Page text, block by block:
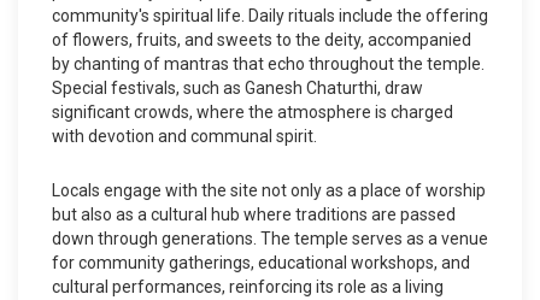
community's spiritual life. Daily rituals include the offering
of flowers, fruits, and sweets to the deity, accompanied
by chanting of mantras that echo throughout the temple.
Special festivals, such as Ganesh Chaturthi, draw
significant crowds, where the atmosphere is charged
with devotion and communal spirit.
Locals engage with the site not only as a place of worship
but also as a cultural hub where traditions are passed
down through generations. The temple serves as a venue
for community gatherings, educational workshops, and
cultural performances, reinforcing its role as a living